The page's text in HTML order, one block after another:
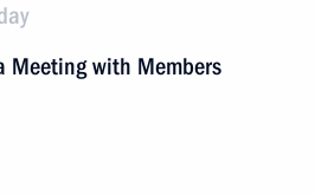
Meeting with Members